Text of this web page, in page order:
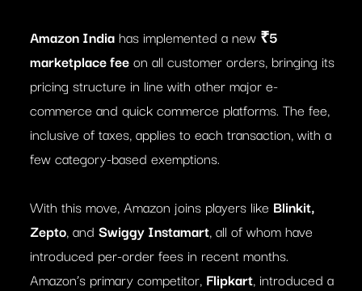
Amazon Indiahas implemented a new ₹5
marketplace feeon all customer orders, bringing its
pricing structure in line with other major e-
commerce and quick commerce platforms. The fee,
inclusive of taxes, applies to each transaction, with a
few category-based exemptions.
With this move, Amazon joins players like Blinkit,
Zepto, and Swiggy Instamart, all of whom have
introduced per-order fees in recent months.
Amazon’s primary competitor, Flipkart, introduced a